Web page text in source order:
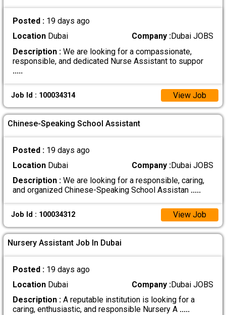
Posted : 19 days ago
LocationDubai Company :Dubai JOBS
Description :We are looking for a compassionate,
responsible, and dedicated Nurse Assistant to suppor
.....
Job Id : 100034314 View Job
Chinese-Speaking School Assistant
Posted : 19 days ago
LocationDubai Company :Dubai JOBS
Description :We are looking for a responsible, caring,
and organized Chinese-Speaking School Assistan .....
Job Id : 100034312 View Job
Nursery Assistant Job In Dubai
Posted : 19 days ago
LocationDubai Company :Dubai JOBS
Description :A reputable institution is looking for a
caring, enthusiastic, and responsible Nursery A .....